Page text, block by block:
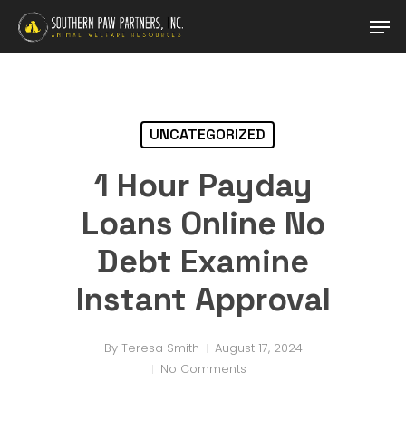
Skip
main
UNCATEGORIZED
1 Hour Payday
Loans Online No
Debt Examine
Instant Approval
By Teresa Smith
August 17, 2024
No Comments
Close